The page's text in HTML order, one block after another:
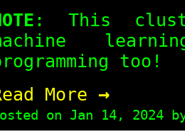
: This
too!
More →
on Jan 14, 2024by